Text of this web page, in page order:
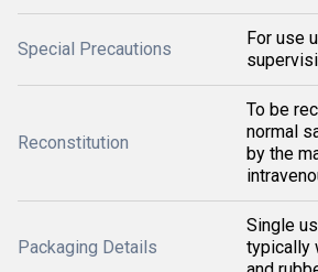
Special Precautions
For use
Reconstitution
To be
normal
by the
Packaging Details
Single
typically